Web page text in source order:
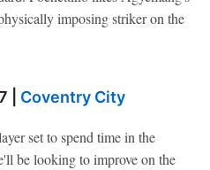
imposing striker on the
| Coventry City
set to spend time in the
be looking to improve on the